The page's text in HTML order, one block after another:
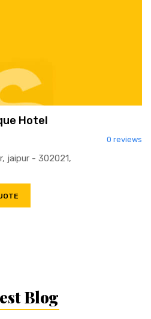
Hotel
0 reviews
jaipur - 302021,
Blog